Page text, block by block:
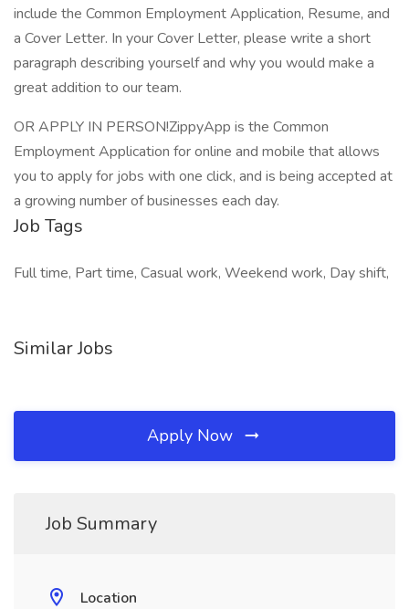
include the Common Employment Application, Resume, and
a Cover Letter. In your Cover Letter, please write a short
paragraph describing yourself and why you would make a
great addition to our team.
OR APPLY IN PERSON!ZippyApp is the Common
Employment Application for online and mobile that allows
you to apply for jobs with one click, and is being accepted at
a growing number of businesses each day.
Job Tags
Full time, Part time, Casual work, Weekend work, Day shift,
Similar Jobs
Apply Now
Job Summary
Location